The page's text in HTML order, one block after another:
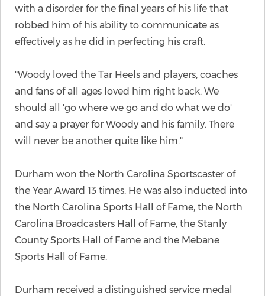
with a disorder for the final years of his life that
robbed him of his ability to communicate as
effectively as he did in perfecting his craft.
"Woody loved the Tar Heels and players, coaches
and fans of all ages loved him right back. We
should all 'go where we go and do what we do'
and say a prayer for Woody and his family. There
will never be another quite like him."
Durham won the North Carolina Sportscaster of
the Year Award 13 times. He was also inducted into
the North Carolina Sports Hall of Fame, the North
Carolina Broadcasters Hall of Fame, the Stanly
County Sports Hall of Fame and the Mebane
Sports Hall of Fame.
Durham received a distinguished service medal